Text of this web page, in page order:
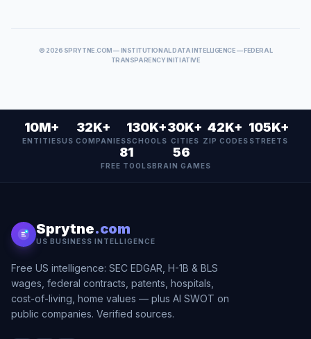
© 2026 SPRYTNE.COM — INSTITUTIONAL DATA INTELLIGENCE — FEDERAL
TRANSPARENCY INITIATIVE
10M+
ENTITIES
32K+
US COMPANIES
130K+
SCHOOLS
30K+
CITIES
42K+
ZIP CODES
105K+
STREETS
81
FREE TOOLS
56
BRAIN GAMES
Sprytne.com
US BUSINESS INTELLIGENCE
Free US intelligence: SEC EDGAR, H-1B & BLS
wages, federal contracts, patents, hospitals,
cost-of-living, home values — plus AI SWOT on
public companies. Verified sources.